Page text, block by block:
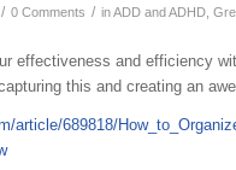
/ 0 Comments / inADD and ADHD
effectiveness and efficiency
this and creating an
article/689818/